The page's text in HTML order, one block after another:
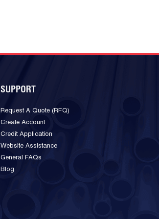
SUPPORT
Request A Quote (RFQ)
Create Account
Credit Application
Website Assistance
General FAQs
Blog